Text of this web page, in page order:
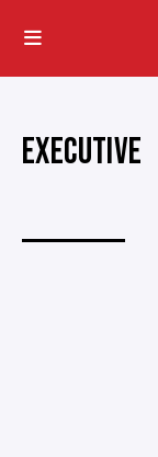
EXECUTIVE